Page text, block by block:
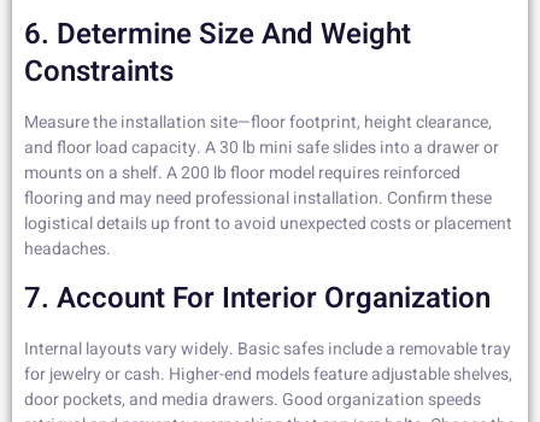
6. Determine Size And Weight
Constraints
Measure the installation site—floor footprint, height clearance,
and floor load capacity. A 30 lb mini safe slides into a drawer or
mounts on a shelf. A 200 lb floor model requires reinforced
flooring and may need professional installation. Confirm these
logistical details up front to avoid unexpected costs or placement
headaches.
7. Account For Interior Organization
Internal layouts vary widely. Basic safes include a removable tray
for jewelry or cash. Higher-end models feature adjustable shelves,
door pockets, and media drawers. Good organization speeds